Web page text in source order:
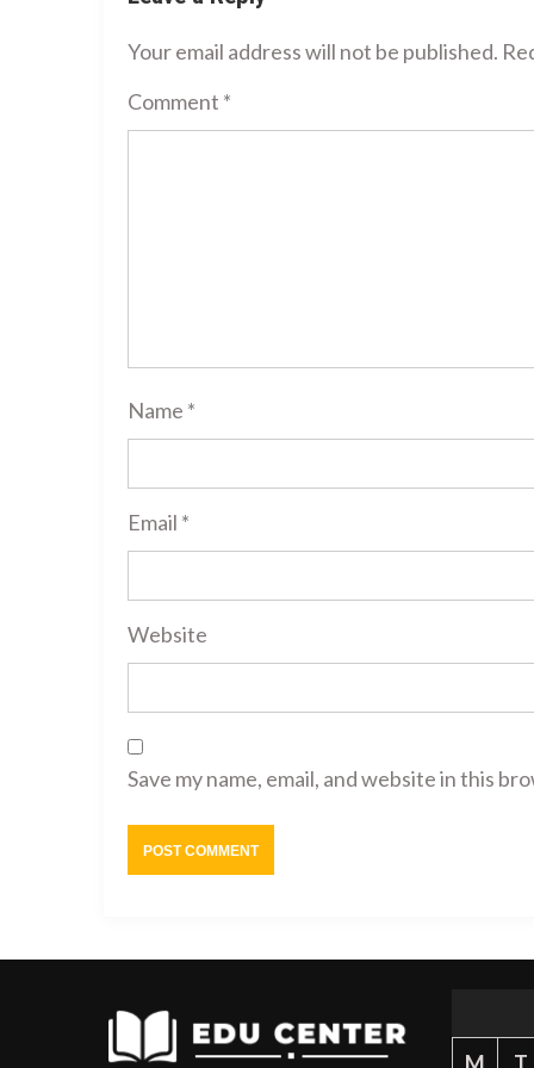
Your email address will not be published.
Comment *
Name *
Email *
Website
Save my name, email, and website in this